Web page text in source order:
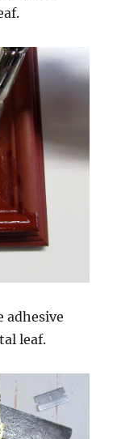
adhesive
leaf.